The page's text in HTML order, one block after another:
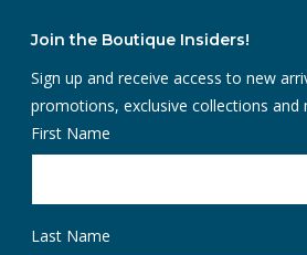
Join the Boutique Insiders!
Sign up and receive access to new
promotions, exclusive collections and
First Name
Last Name